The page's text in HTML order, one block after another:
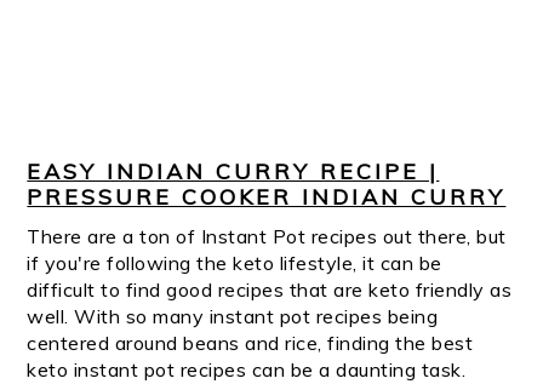
EASY INDIAN CURRY RECIPE |
PRESSURE COOKER INDIAN CURRY
There are a ton of Instant Pot recipes out there, but
if you're following the keto lifestyle, it can be
difficult to find good recipes that are keto friendly as
well. With so many instant pot recipes being
centered around beans and rice, finding the best
keto instant pot recipes can be a daunting task.